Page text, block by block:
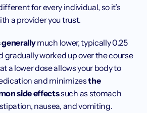
for every individual, so it’s
a provider you trust.
much lower, typically 0.25
gradually worked up over the course
a lower dose allows your body to
and minimizes the
side effects such as stomach
nausea, and vomiting.